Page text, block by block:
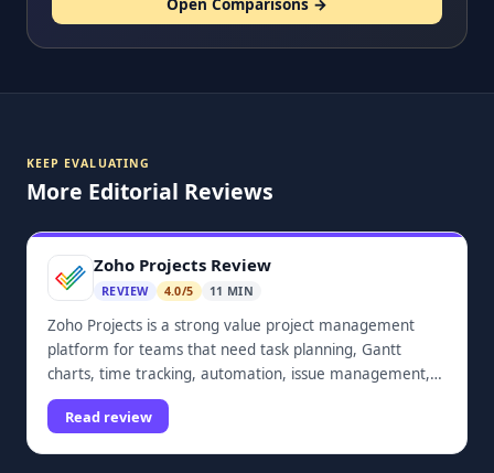
KEEP EVALUATING
More Editorial Reviews
Zoho Projects Review
REVIEW 4.0/5 11 MIN
Zoho Projects is a strong value project management
platform for teams that need task planning, Gantt
charts, time tracking, automation, issue management,
dashboards, and Zoho ecosystem integrations.
Read review